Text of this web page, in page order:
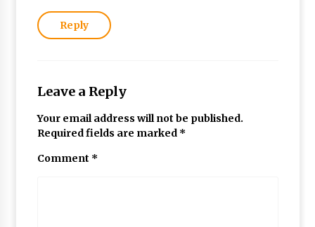
Reply
Leave a Reply
Your email address will not be published.
Required fields are marked *
Comment *